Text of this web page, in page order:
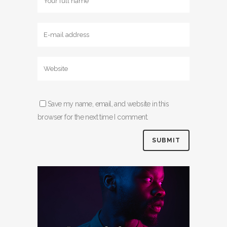
Save my name, email, and website in this
browser for the next time I comment.